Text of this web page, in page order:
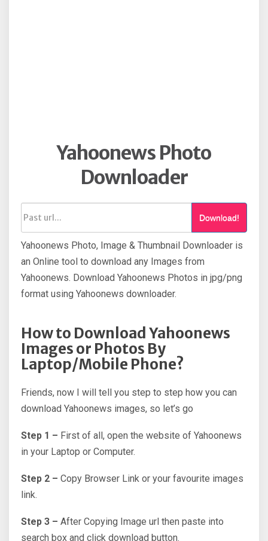
Yahoonews Photo
Downloader
Download!
Yahoonews Photo, Image & Thumbnail Downloader is
an Online tool to download any Images from
Yahoonews. Download Yahoonews Photos in jpg/png
format using Yahoonews downloader.
How to Download Yahoonews
Images or Photos By
Laptop/Mobile Phone?
Friends, now I will tell you step to step how you can
download Yahoonews images, so let’s go
Step 1 – First of all, open the website of Yahoonews
in your Laptop or Computer.
Step 2 – Copy Browser Link or your favourite images
link.
Step 3 – After Copying Image url then paste into
search box and click download button.